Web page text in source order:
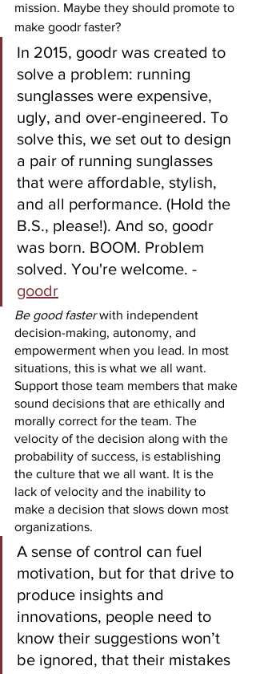
mission. Maybe they should promote to
make goodr faster?
In 2015, goodr was created to
solve a problem: running
sunglasses were expensive,
ugly, and over-engineered. To
solve this, we set out to design
a pair of running sunglasses
that were affordable, stylish,
and all performance. (Hold the
B.S., please!). And so, goodr
was born. BOOM. Problem
solved. You're welcome. -
goodr
Be good faster with independent
decision-making, autonomy, and
empowerment when you lead. In most
situations, this is what we all want.
Support those team members that make
sound decisions that are ethically and
morally correct for the team. The
velocity of the decision along with the
probability of success, is establishing
the culture that we all want. It is the
lack of velocity and the inability to
make a decision that slows down most
organizations.
A sense of control can fuel
motivation, but for that drive to
produce insights and
innovations, people need to
know their suggestions won’t
be ignored, that their mistakes